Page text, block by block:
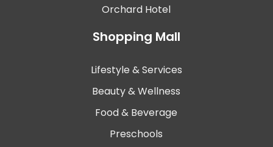
Orchard Hotel
Shopping Mall
Lifestyle & Services
Beauty & Wellness
Food & Beverage
Preschools